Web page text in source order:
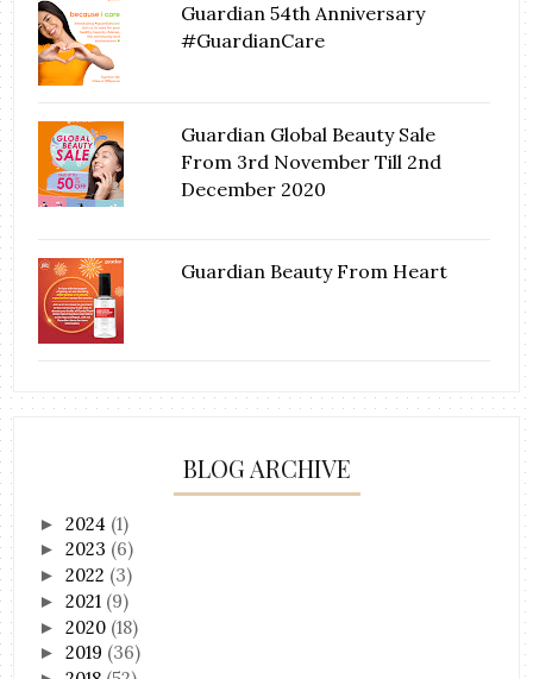
Guardian 54th Anniversary
#GuardianCare
Guardian Global Beauty Sale
From 3rd November Till 2nd
December 2020
Guardian Beauty From Heart
BLOG ARCHIVE
►2024 (1)
►2023 (6)
►2022 (3)
►2021 (9)
►2020 (18)
►2019 (36)